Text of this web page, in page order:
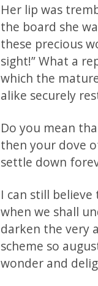
Her lip was
the board she
these precious
sight!” What a
which the
alike securely
Do you mean
then your dove
settle down
I can still
when we shall
darken the very
scheme so
wonder and